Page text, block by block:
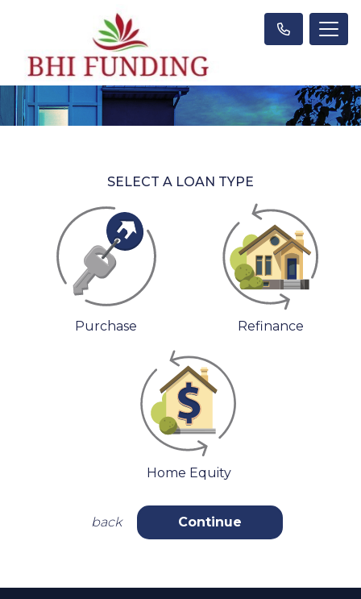
SELECT A LOAN TYPE
Purchase Refinance
Home Equity
back Continue